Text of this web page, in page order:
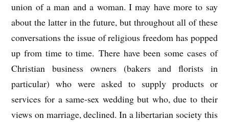
union of a man and a woman. I may have more to say
about the latter in the future, but throughout all of these
conversations the issue of religious freedom has popped
up from time to time. There have been some cases of
Christian business owners (bakers and florists in
particular) who were asked to supply products or
services for a same-sex wedding but who, due to their
views on marriage, declined. In a libertarian society this